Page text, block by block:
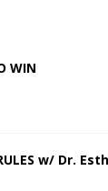
WIN
w/ Dr.